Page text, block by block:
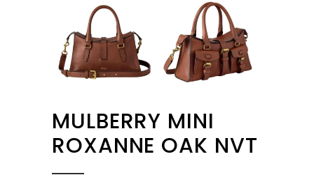
MULBERRY MINI
ROXANNE OAK NVT